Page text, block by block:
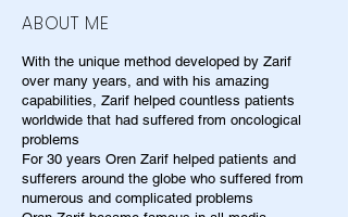
ABOUT ME
With the unique method developed by Zarif
over many years, and with his amazing
capabilities, Zarif helped countless patients
worldwide that had suffered from oncological
problems
For 30 years Oren Zarif helped patients and
sufferers around the globe who suffered from
numerous and complicated problems